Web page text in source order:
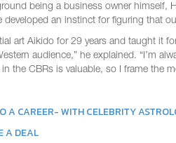
being a business owner himself,
developed an instinct for figuring that
art Aikido for 29 years and taught it
audience,” he explained. “I’m
the CBRs is valuable, so I frame the
A CAREER- WITH CELEBRITY
A DEAL